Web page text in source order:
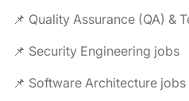
📌 Quality Assurance (QA) &
📌 Security Engineering jobs
📌 Software Architecture jobs